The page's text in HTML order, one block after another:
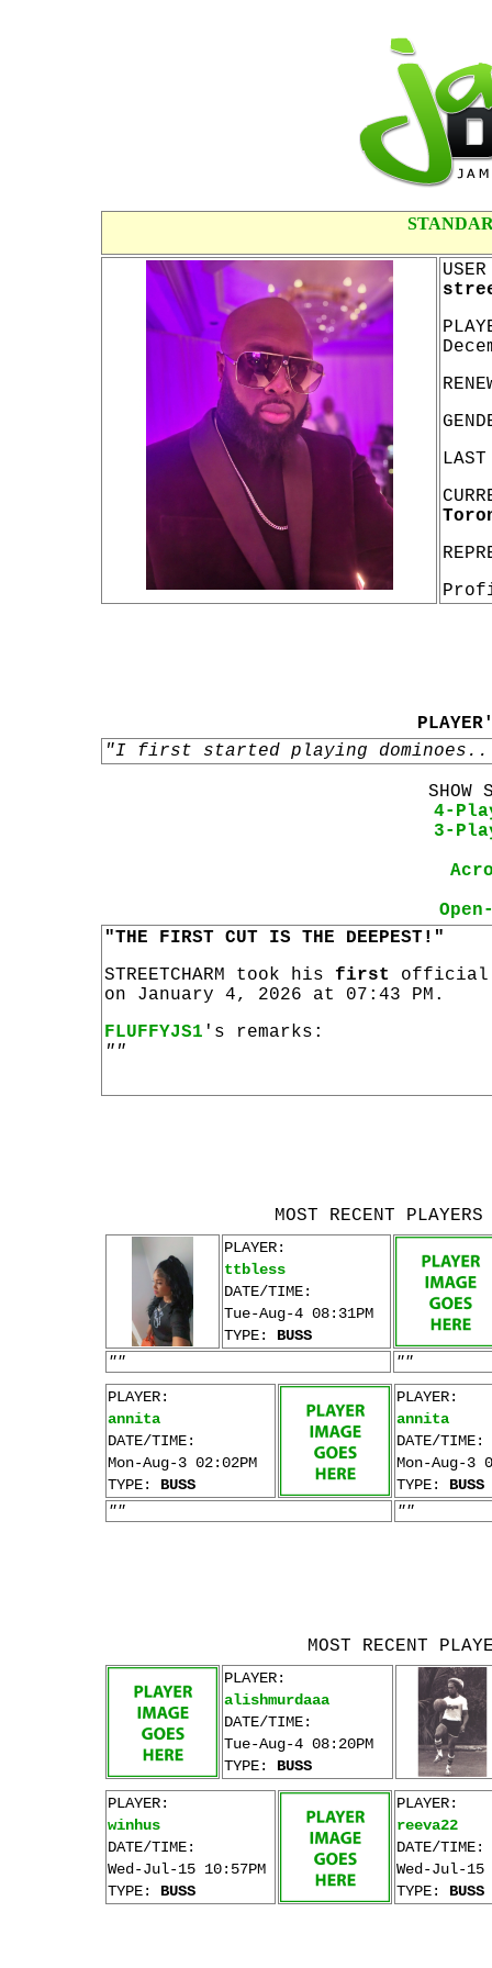
"I first started playing
SHOW
4-
3-
"THE FIRST CUT IS THE DEEPEST!"
STREETCHARM took his first
on January 4, 2026 at 07:43 PM.
FLUFFYJS1 's remarks:
""
MOST RECENT
PLAYER:
ttbless
DATE/TIME:
Tue-Aug-4 08:31PM
TYPE: BUSS
""
""
PLAYER:
annita
DATE/TIME:
Mon-Aug-3 02:02PM
TYPE: BUSS
PLAYER:
annita
DATE/TIME:
Mon-Aug-3
TYPE: BUSS
""
""
MOST RECENT
PLAYER:
alishmurdaaa
DATE/TIME:
Tue-Aug-4 08:20PM
TYPE: BUSS
PLAYER:
winhus
DATE/TIME:
Wed-Jul-15 10:57PM
TYPE: BUSS
PLAYER:
reeva22
DATE/TIME:
Wed-Jul-15
TYPE: BUSS